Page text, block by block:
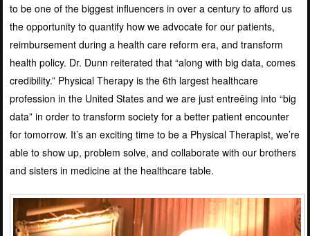
to be one of the biggest influencers in over a century to afford us
the opportunity to quantify how we advocate for our patients,
reimbursement during a health care reform era, and transform
health policy. Dr. Dunn reiterated that “along with big data, comes
credibility.” Physical Therapy is the 6th largest healthcare
profession in the United States and we are just entreêing into “big
data” in order to transform society for a better patient encounter
for tomorrow. It’s an exciting time to be a Physical Therapist, we’re
able to show up, problem solve, and collaborate with our brothers
and sisters in medicine at the healthcare table.